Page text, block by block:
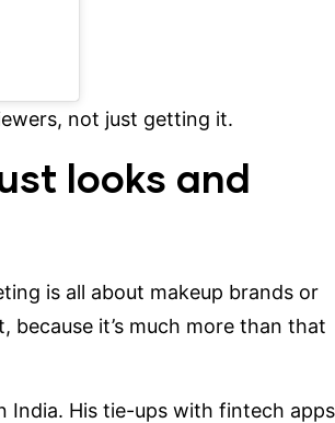
not just getting it.
looks and
is all about makeup brands or
it’s much more than that
India. His tie-ups with fintech apps